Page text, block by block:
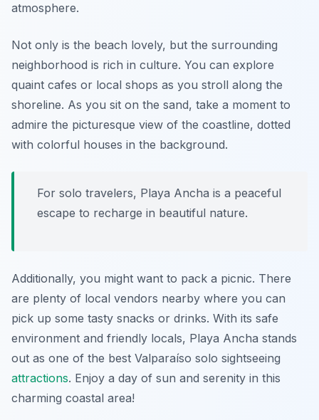
atmosphere.
Not only is the beach lovely, but the surrounding
neighborhood is rich in culture. You can explore
quaint cafes or local shops as you stroll along the
shoreline. As you sit on the sand, take a moment to
admire the picturesque view of the coastline, dotted
with colorful houses in the background.
For solo travelers, Playa Ancha is a peaceful
escape to recharge in beautiful nature.
Additionally, you might want to pack a picnic. There
are plenty of local vendors nearby where you can
pick up some tasty snacks or drinks. With its safe
environment and friendly locals, Playa Ancha stands
out as one of the best Valparaíso solo sightseeing
attractions. Enjoy a day of sun and serenity in this
charming coastal area!